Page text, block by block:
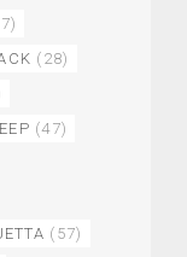
(28)
(47)
(57)